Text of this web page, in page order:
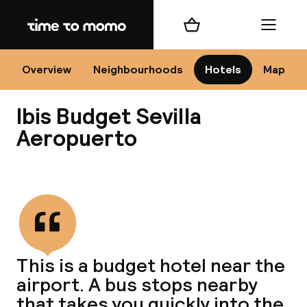
Home
Overview Neighbourhoods Hotels Map
Shopping cart Menu
Ibis Budget Sevilla
Aeropuerto
This is a budget hotel near the
airport. A bus stops nearby